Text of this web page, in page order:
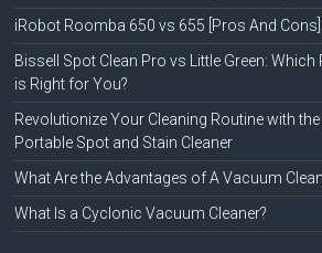
iRobot Roomba 650 vs 655 [Pros And
Bissell Spot Clean Pro vs Little Green:
is Right for You?
Revolutionize Your Cleaning Routine with the
Portable Spot and Stain Cleaner
What Are the Advantages of A Vacuum
What Is a Cyclonic Vacuum Cleaner?